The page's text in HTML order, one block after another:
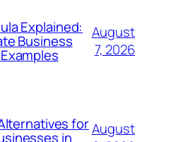
Explained:
Business
August
7, 2026
for
in
August